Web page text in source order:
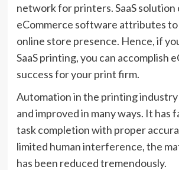
network for printers. SaaS solution
eCommerce software attributes
online store presence. Hence, if
SaaS printing, you can accomplish
success for your print firm.
Automation in the printing industry
and improved in many ways. It has
task completion with proper
limited human interference, the
has been reduced tremendously.